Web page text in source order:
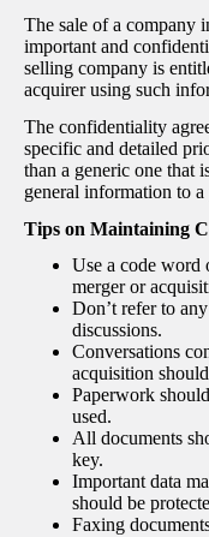
The sale of a company
important and
selling company is
acquirer using such
The confidentiality
specific and detailed
than a generic one that
general information to
Tips on Maintaining
Use a code word
merger or
Don’t refer to
discussions.
Conversations
acquisition
Paperwork
used.
All documents
key.
Important data
should be
Faxing